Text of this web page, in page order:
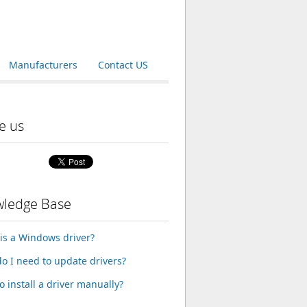
Contact US
Manufacturers
us
Base
a Windows driver?
I need to update drivers?
install a driver manually?